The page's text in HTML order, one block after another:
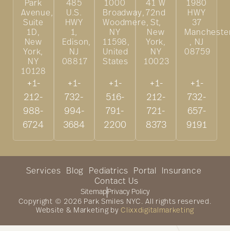
Park
Avenue,
Suite
1D,
New
York,
NY
10128
+1-
212-
988-
6724
485
U.S.
HWY
1,
Edison,
NJ
08817
+1-
732-
994-
3684
1000
Broadway,
Woodmere,
NY
11598,
United
States
+1-
516-
791-
2200
41 W
72nd
St,
New
York,
NY
10023
+1-
212-
721-
8373
1980
HWY
37
, NJ
08759
+1-
732-
657-
9191
Services Blog Pediatrics Portal
Insurance
Contact Us
Sitemap Privacy Policy
Copyright © 2026 Park Smiles NYC. All rights reserved.
Website & Marketing byClixxdigitalmarketing